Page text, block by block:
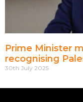
Prime Minister
recognising
30th July 2025